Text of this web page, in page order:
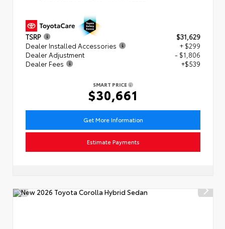
TSRP
$31,629
Dealer Installed Accessories
+ $299
Dealer Adjustment
- $1,806
Dealer Fees
+$539
SMART PRICE
$30,661
Get More Information
Estimate Payments